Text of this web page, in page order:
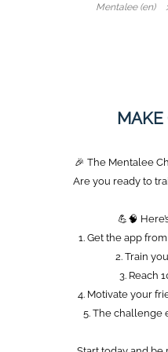
Mentalee (en)
MAKE
🎉 The Mentalee
Are you ready to
💪🧠
1. Get the app
2. Train
3. Reach
4. Motivate your
5. The challenge